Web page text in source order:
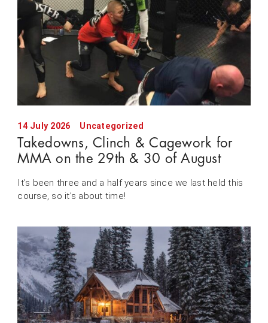
14 July 2026 Uncategorized
Takedowns, Clinch & Cagework for
MMA on the 29th & 30 of August
It’s been three and a half years since we last held this
course, so it’s about time!